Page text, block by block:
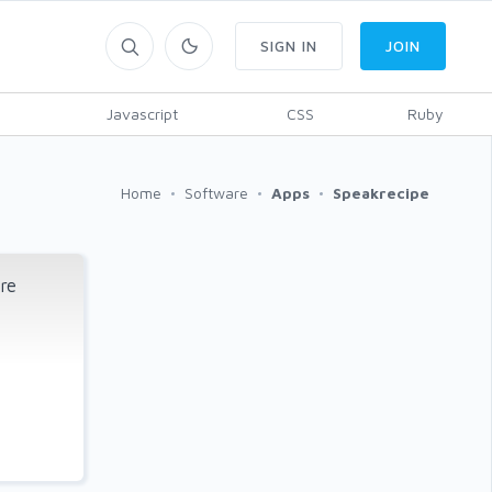
Javascript CSS Ruby
SIGN IN JOIN
Home Software Apps Speakrecipe